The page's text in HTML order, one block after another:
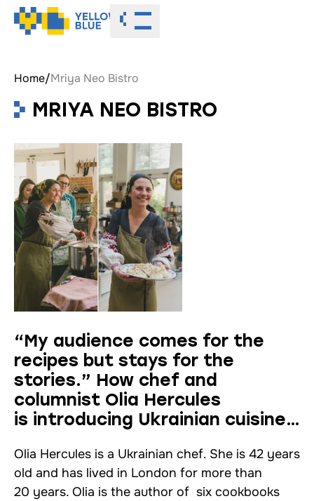
Toggle menu
Home/Mriya Neo Bistro
MRIYA NEO BISTRO
“My audience comes for the
recipes but stays for the
stories.” How chef and
columnist Olia Hercules
is introducing Ukrainian cuisine
Olia Hercules is a Ukrainian chef. She is 42 years
old and has lived in London for more than
20 years. Olia is the author of six cookbooks